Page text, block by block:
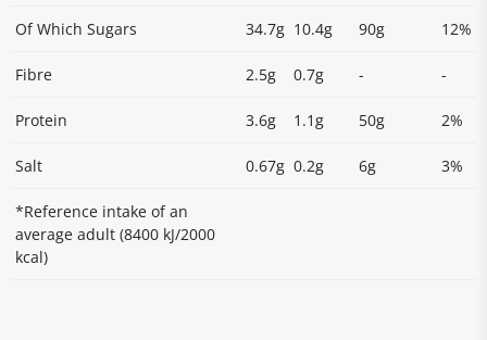
Of Which Sugars 34.7g 10.4g 90g 12%
Fibre 2.5g 0.7g - -
Protein 3.6g 1.1g 50g 2%
Salt 0.67g 0.2g 6g 3%
*Reference intake of an
average adult (8400 kJ/2000
kcal)